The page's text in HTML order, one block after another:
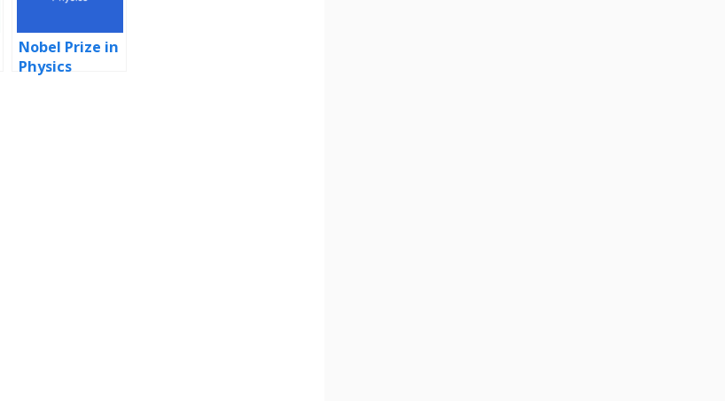
Nobel Prize in
Physics